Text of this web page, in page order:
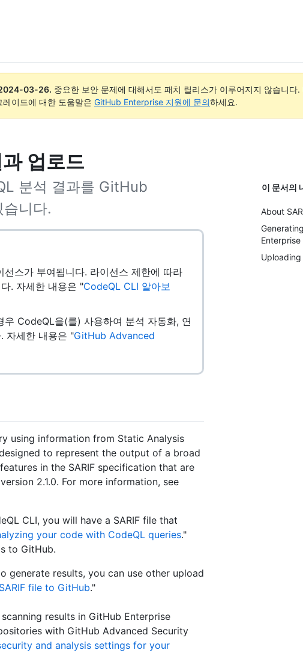
03-26. 중요한 보안 문제에 대해서도 패치 릴리스가 이루어지지 않습니
레이드에 대한 도움말은 GitHub Enterprise 지원에 문의하세요.
업로드
분석 결과를 GitHub
니다.
스가 부여됩니다. 라이선스 제한에 따라
. 자세한 내용은 "CodeQL CLI 알아보
CodeQL을(를) 사용하여 분석 자동화, 연
자세한 내용은 "GitHub Advanced
이 문서의
About
using information from Static Analysis
to represent the output of a broad
in the SARIF specification that are
2.1.0. For more information, see
CLI, you will have a SARIF file that
your code with CodeQL queries."
to GitHub.
generate results, you can use other upload
file to GitHub."
results in GitHub Enterprise
with GitHub Advanced Security
and analysis settings for your